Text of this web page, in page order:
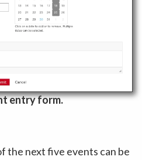
entry form.
the next five events can be